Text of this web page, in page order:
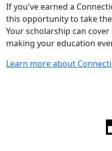
If you've earned a
this opportunity to take
Your scholarship can
making your education
Learn more about